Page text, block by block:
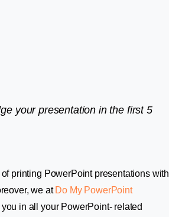
your presentation in the first 5
printing PowerPoint presentations with
we at Do My PowerPoint
in all your PowerPoint- related